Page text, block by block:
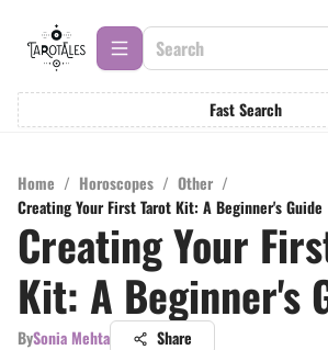
Fast Search
Home / Horoscopes / Other /
Creating Your First Tarot Kit: A Beginner's Guide
Creating Your
Kit: A Beginner's
BySonia Mehta Share